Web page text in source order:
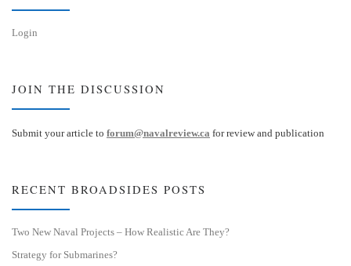
Login
JOIN THE DISCUSSION
Submit your article to forum@navalreview.ca for review and publication
RECENT BROADSIDES POSTS
Two New Naval Projects – How Realistic Are They?
Strategy for Submarines?